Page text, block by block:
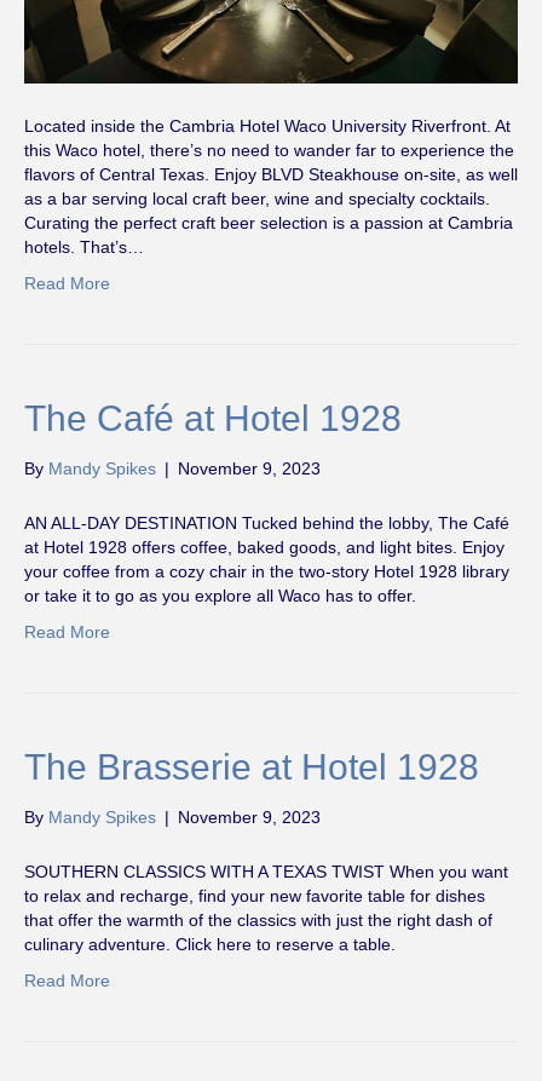
Located inside the Cambria Hotel Waco University Riverfront. At
this Waco hotel, there’s no need to wander far to experience the
flavors of Central Texas. Enjoy BLVD Steakhouse on-site, as well
as a bar serving local craft beer, wine and specialty cocktails.
Curating the perfect craft beer selection is a passion at Cambria
hotels. That’s…
Read More
The Café at Hotel 1928
By Mandy Spikes | November 9, 2023
AN ALL-DAY DESTINATION Tucked behind the lobby, The Café
at Hotel 1928 offers coffee, baked goods, and light bites. Enjoy
your coffee from a cozy chair in the two-story Hotel 1928 library
or take it to go as you explore all Waco has to offer.
Read More
The Brasserie at Hotel 1928
By Mandy Spikes | November 9, 2023
SOUTHERN CLASSICS WITH A TEXAS TWIST When you want
to relax and recharge, find your new favorite table for dishes
that offer the warmth of the classics with just the right dash of
culinary adventure. Click here to reserve a table.
Read More